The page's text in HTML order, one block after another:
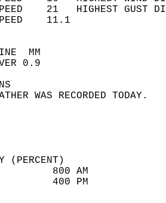
SPEED    21   HIGHEST
WIND
SKY
WEATHER
(PERCENT)
97
58